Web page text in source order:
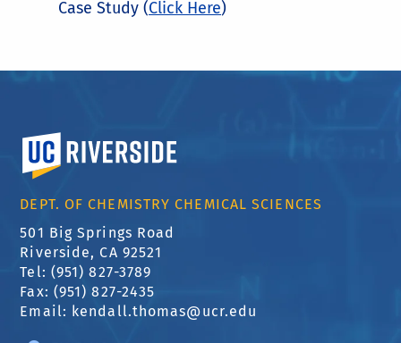
Case Study (Click Here)
University of California, Riverside
DEPT. OF CHEMISTRY CHEMICAL SCIENCES
501 Big Springs Road
Riverside, CA 92521
Tel: (951) 827-3789
Fax: (951) 827-2435
Email: kendall.thomas@ucr.edu